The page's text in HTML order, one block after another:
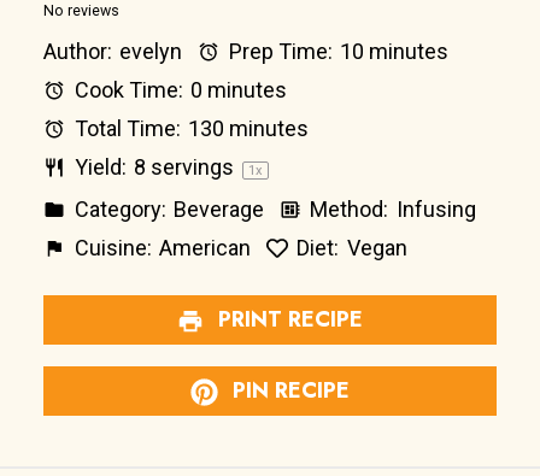
Stars
Stars
Star
No reviews
Author: evelyn Prep Time: 10 minutes
Cook Time: 0 minutes
Total Time: 130 minutes
Yield: 8 servings 1 x
Category: Beverage Method: Infusing
Cuisine: American Diet: Vegan
PRINT RECIPE
PIN RECIPE